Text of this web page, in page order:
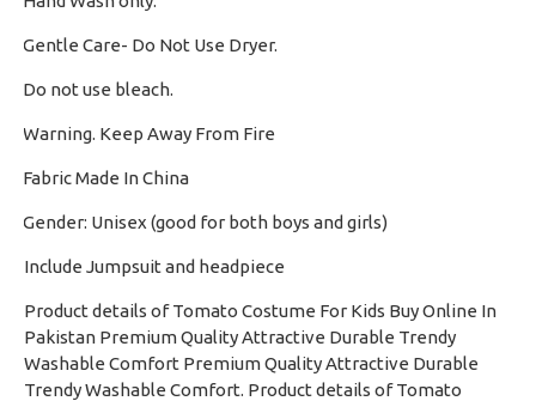
Gentle Care- Do Not Use Dryer.
Do not use bleach.
Warning. Keep Away From Fire
Fabric Made In China
Gender: Unisex (good for both boys and girls)
Include Jumpsuit and headpiece
Product details of Tomato Costume For Kids Buy Online In
Pakistan Premium Quality Attractive Durable Trendy
Washable Comfort Premium Quality Attractive Durable
Trendy Washable Comfort. Product details of Tomato